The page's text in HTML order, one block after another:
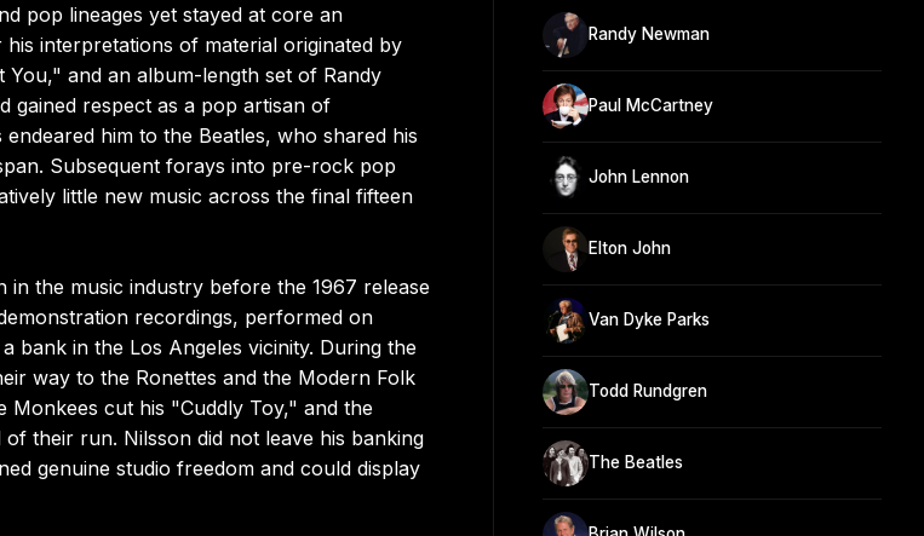
pop lineages yet stayed at core an
interpretations of material originated by
and an album-length set of Randy
gained respect as a pop artisan of
him to the Beatles, who shared his
Subsequent forays into pre-rock pop
little new music across the final fifteen
the music industry before the 1967 release
recordings, performed on
bank in the Los Angeles vicinity. During the
way to the Ronettes and the Modern Folk
Monkees cut his "Cuddly Toy," and the
their run. Nilsson did not leave his banking
genuine studio freedom and could display
Randy Newman
Paul McCartney
John Lennon
Elton John
Van Dyke Parks
Todd Rundgren
The Beatles